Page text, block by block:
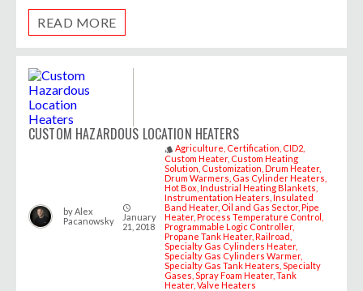
READ MORE
CUSTOM HAZARDOUS LOCATION HEATERS
byAlex
Pacanowsky
access_time
January
21, 2018
style Agriculture Certification CID2
Custom Heater Custom Heating
Solution Customization Drum Heater
Drum Warmers Gas Cylinder Heaters
Hot Box Industrial Heating Blankets
Instrumentation Heaters Insulated
Band Heater Oil and Gas Sector Pipe
Heater Process Temperature Control
Programmable Logic Controller
Propane Tank Heater Railroad
Specialty Gas Cylinders Heater
Specialty Gas Cylinders Warmer
Specialty Gas Tank Heaters Specialty
Gases Spray Foam Heater Tank
Heater Valve Heaters